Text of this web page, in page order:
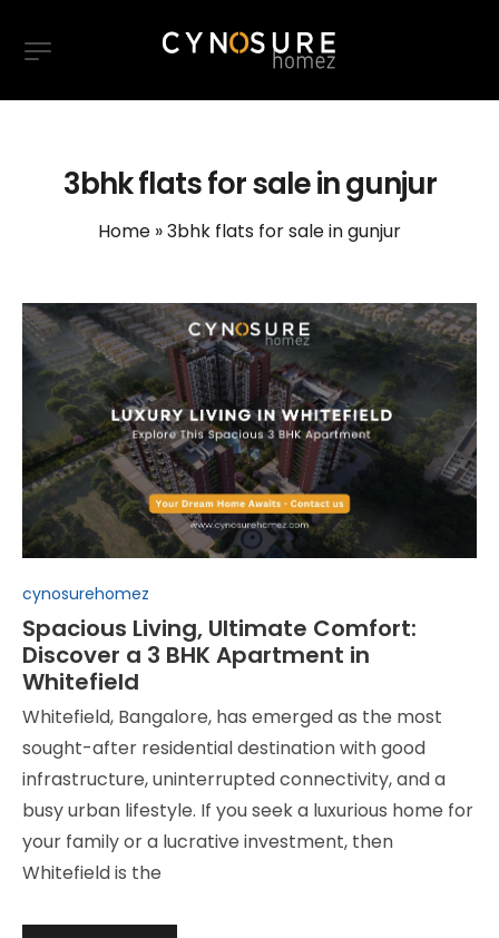
3bhk flats for sale in gunjur
Home »3bhk flats for sale in gunjur
Posted
in
cynosurehomez
Spacious Living, Ultimate Comfort:
Discover a 3 BHK Apartment in
Whitefield
Whitefield, Bangalore, has emerged as the most
sought-after residential destination with good
infrastructure, uninterrupted connectivity, and a
busy urban lifestyle. If you seek a luxurious home for
your family or a lucrative investment, then
Whitefield is the